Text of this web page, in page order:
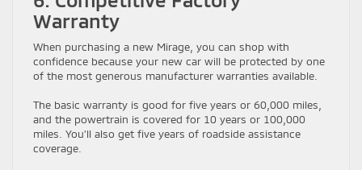
Warranty
When purchasing a new Mirage, you can shop with
confidence because your new car will be protected by one
of the most generous manufacturer warranties available.
The basic warranty is good for five years or 60,000 miles,
and the powertrain is covered for 10 years or 100,000
miles. You’ll also get five years of roadside assistance
coverage.